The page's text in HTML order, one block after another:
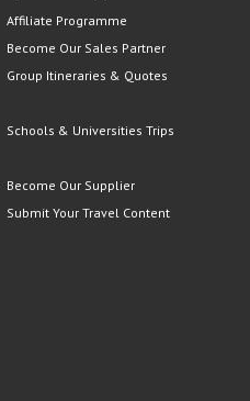
Affiliate Programme
Become Our Sales Partner
Group Itineraries & Quotes
Schools & Universities Trips
Become Our Supplier
Submit Your Travel Content